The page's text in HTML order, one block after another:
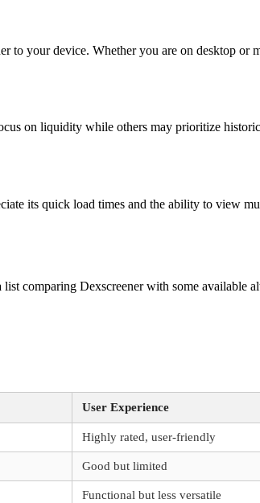
to your device. Whether you are on desktop or
on liquidity while others may prioritize
its quick load times and the ability to view
comparing Dexscreener with some available
User Experience
Highly rated, user-friendly
Good but limited
Functional but less versatile